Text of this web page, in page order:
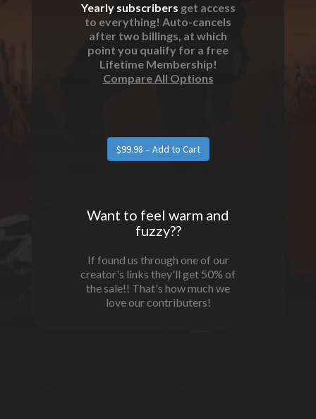
Yearly subscribers get access
to everything! Auto-cancels
after two billings, at which
point you qualify for a free
Lifetime Membership!
Compare All Options
$99.98 – Add to Cart
Want to feel warm and
fuzzy??
If found us through one of our
creator's links they'll get 50% of
the sale!! That's how much we
love our contributers!